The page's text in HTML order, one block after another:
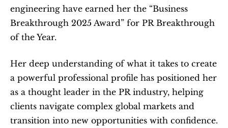
engineering have earned her the “Business
Breakthrough 2025 Award” for PR Breakthrough
of the Year.
Her deep understanding of what it takes to create
a powerful professional profile has positioned her
as a thought leader in the PR industry, helping
clients navigate complex global markets and
transition into new opportunities with confidence.